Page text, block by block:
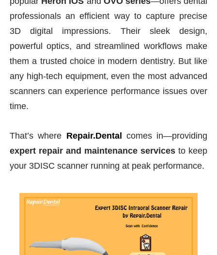
professionals an efficient way to capture precise
3D digital impressions. Their sleek design,
powerful optics, and streamlined workflows make
them a trusted choice in modern dentistry. But like
any high-tech equipment, even the most advanced
scanners can experience performance issues over
time.
That’s where Repair.Dental
comes in—providing
expert repair and maintenance services to keep
your 3DISC scanner running at peak performance.